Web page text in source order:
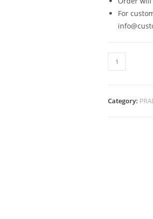
For
Category: